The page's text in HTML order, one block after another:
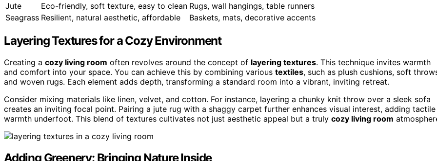
Jute
Eco-friendly, soft texture, easy to clean Rugs, wall hangings, table runners
Seagrass Resilient, natural aesthetic, affordable Baskets, mats, decorative accents
Layering Textures for a Cozy Environment
Creating a cozy living room often revolves around the concept of layering textures. This technique invites warmth
and comfort into your space. You can achieve this by combining various textiles, such as plush cushions, soft
and woven rugs. Each element adds depth, transforming a standard room into a vibrant, inviting retreat.
Consider mixing materials like linen, velvet, and cotton. For instance, layering a chunky knit throw over a sleek sofa
creates an inviting focal point. Pairing a jute rug with a shaggy carpet further enhances visual interest, adding tactile
warmth underfoot. This blend of textures cultivates not just aesthetic appeal but a truly cozy living room
Adding Greenery: Bringing Nature Inside